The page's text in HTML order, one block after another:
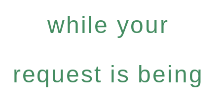
while your
request is being